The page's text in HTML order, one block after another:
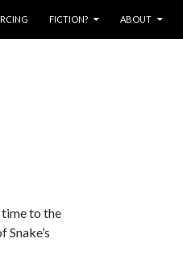
FICTION? ABOUT
to the